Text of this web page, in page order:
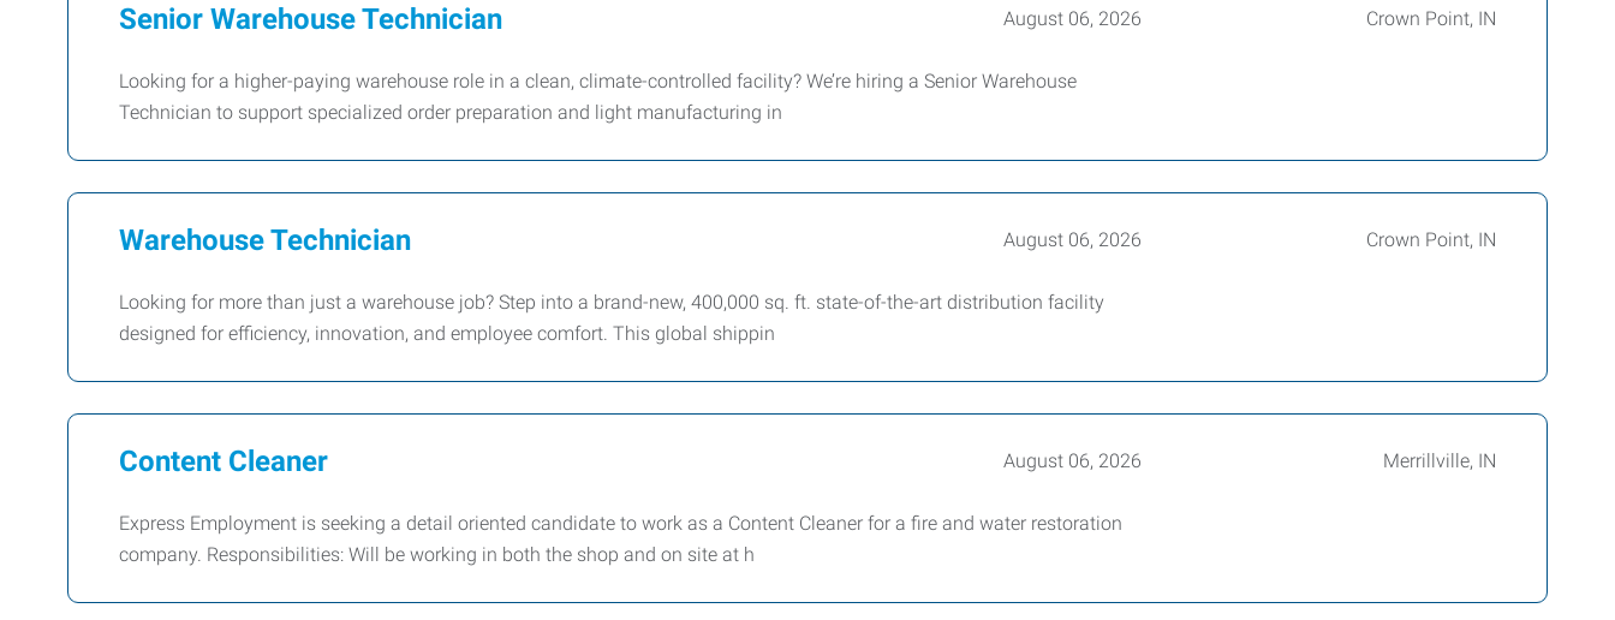
Senior Warehouse Technician August 06, 2026 Crown Point, IN
Looking for a higher-paying warehouse role in a clean, climate-controlled facility? We’re hiring a Senior Warehouse
Technician to support specialized order preparation and light manufacturing in
Warehouse Technician August 06, 2026 Crown Point, IN
Looking for more than just a warehouse job? Step into a brand-new, 400,000 sq. ft. state-of-the-art distribution facility
designed for efficiency, innovation, and employee comfort. This global shippin
Content Cleaner August 06, 2026 Merrillville, IN
Express Employment is seeking a detail oriented candidate to work as a Content Cleaner for a fire and water restoration
company. Responsibilities: Will be working in both the shop and on site at h